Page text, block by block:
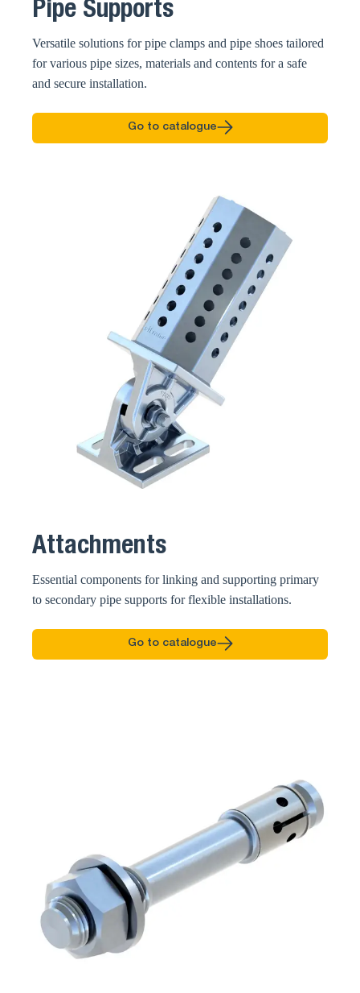
Pipe Supports
Versatile solutions for pipe clamps and pipe shoes tailored
for various pipe sizes, materials and contents for a safe
and secure installation.
Go to catalogue
Attachments
Essential components for linking and supporting primary
to secondary pipe supports for flexible installations.
Go to catalogue